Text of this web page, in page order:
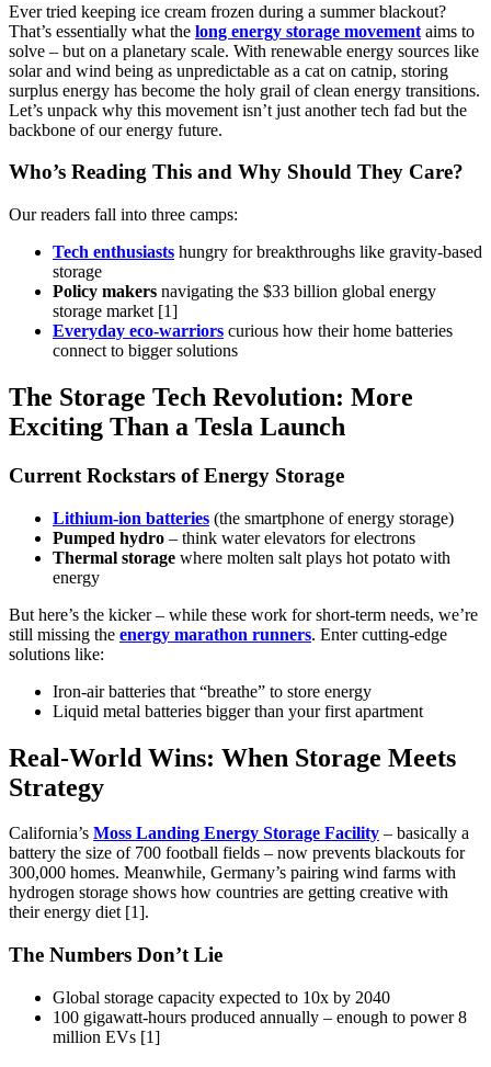
Ever tried keeping ice cream frozen during a summer blackout?
That’s essentially what the long energy storage movement aims to
solve – but on a planetary scale. With renewable energy sources like
solar and wind being as unpredictable as a cat on catnip, storing
surplus energy has become the holy grail of clean energy transitions.
Let’s unpack why this movement isn’t just another tech fad but the
backbone of our energy future.
Who’s Reading This and Why Should They Care?
Our readers fall into three camps:
Tech enthusiasts hungry for breakthroughs like gravity-based
storage
Policy makers navigating the $33 billion global energy
storage market [1]
Everyday eco-warriors curious how their home batteries
connect to bigger solutions
The Storage Tech Revolution: More
Exciting Than a Tesla Launch
Current Rockstars of Energy Storage
Lithium-ion batteries (the smartphone of energy storage)
Pumped hydro – think water elevators for electrons
Thermal storage where molten salt plays hot potato with
energy
But here’s the kicker – while these work for short-term needs, we’re
still missing the energy marathon runners. Enter cutting-edge
solutions like:
Iron-air batteries that “breathe” to store energy
Liquid metal batteries bigger than your first apartment
Real-World Wins: When Storage Meets
Strategy
California’s Moss Landing Energy Storage Facility – basically a
battery the size of 700 football fields – now prevents blackouts for
300,000 homes. Meanwhile, Germany’s pairing wind farms with
hydrogen storage shows how countries are getting creative with
their energy diet [1].
The Numbers Don’t Lie
Global storage capacity expected to 10x by 2040
100 gigawatt-hours produced annually – enough to power 8
million EVs [1]